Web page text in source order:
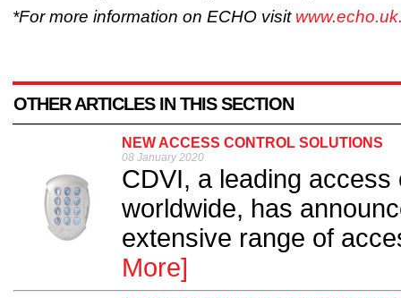
*For more information on ECHO visit
OTHER ARTICLES IN THIS SECTION
NEW ACCESS CONTROL SOLUTIONS
08 January 2020
CDVI, a leading
worldwide, has
extensive range of
More]